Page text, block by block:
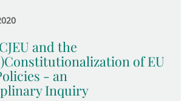
and the
of EU
- an
Inquiry